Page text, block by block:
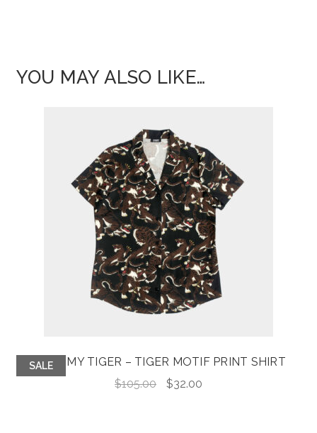
YOU MAY ALSO LIKE…
SALE
TAME MY TIGER – TIGER MOTIF PRINT SHIRT
$105.00
Original
$32.00Current